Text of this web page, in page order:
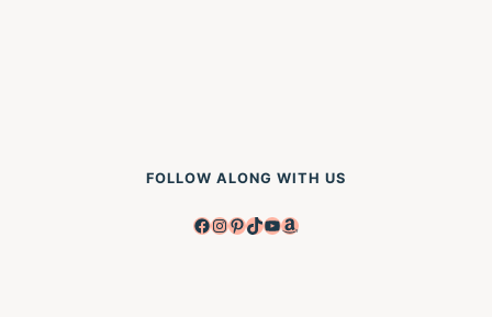
FOLLOW ALONG WITH US
Facebook
Instagram
Pinterest
TikTok
YouTube
Amazon